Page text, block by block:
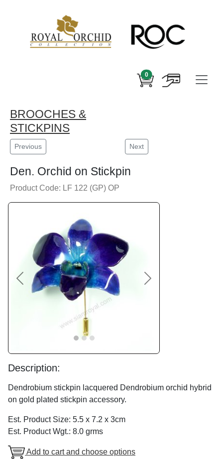
0
BROOCHES &
STICKPINS
Previous Next
Den. Orchid on Stickpin
Product Code: LF 122 (GP) OP
Previous Next
Description:
Dendrobium stickpin lacquered Dendrobium orchid hybrid
on gold plated stickpin accessory.
Est. Product Size: 5.5 x 7.2 x 3cm
Est. Product Wgt.: 8.0 grms
Add to cart and choose options